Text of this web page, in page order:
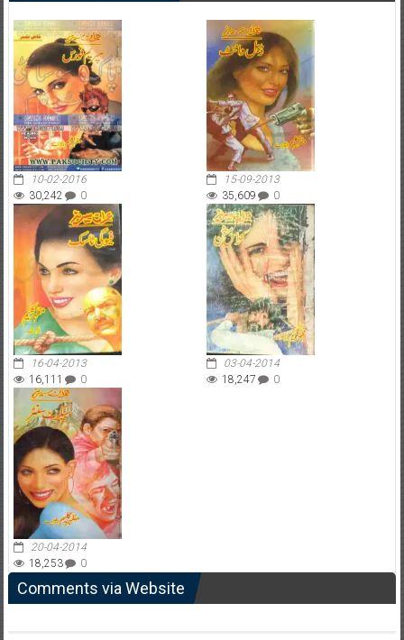
10-02-2016
30,242
0
15-09-2013
35,609
0
16-04-2013
16,111
0
03-04-2014
18,247
0
20-04-2014
18,253
0
Comments via Website